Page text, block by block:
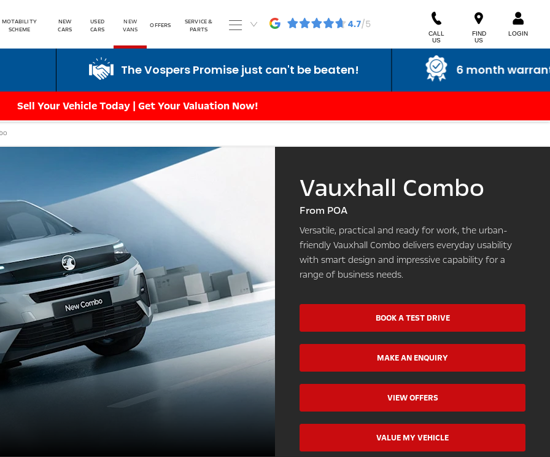
MOTABILITY
SCHEME
NEW
CARS
USED
CARS
NEW
VANS
OFFERS
SERVICE &
PARTS
LOGIN
FIND
US
CALL
US
The Vospers Promise just can't be beaten! 6 month warranty
Sell Your Vehicle Today | Get Your Valuation Now!
Vauxhall Combo
From POA
Versatile, practical and ready for work, the urban-
friendly Vauxhall Combo delivers everyday usability
with smart design and impressive capability for a
range of business needs.
BOOK A TEST DRIVE
MAKE AN ENQUIRY
VIEW OFFERS
VALUE MY VEHICLE